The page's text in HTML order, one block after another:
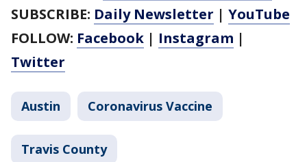
SUBSCRIBE: Daily Newsletter | YouTube
FOLLOW: Facebook | Instagram |
Twitter
Austin Coronavirus Vaccine
Travis County